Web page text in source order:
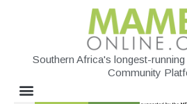
Southern Africa's longest-
Community